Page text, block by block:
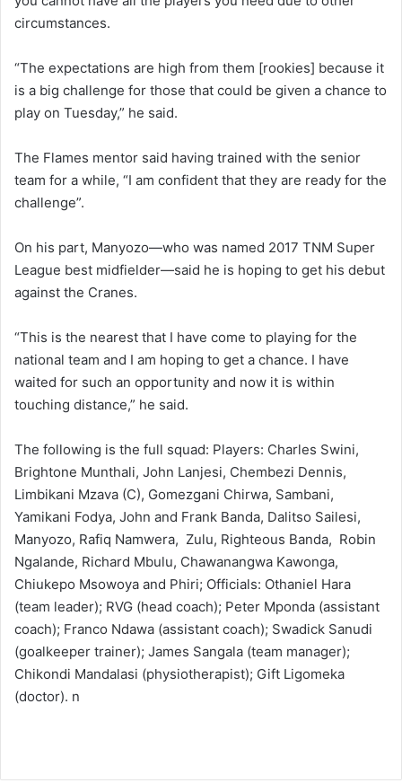
circumstances.
“The expectations are high from them [rookies] because it
is a big challenge for those that could be given a chance to
play on Tuesday,” he said.
The Flames mentor said having trained with the senior
team for a while, “I am confident that they are ready for the
challenge”.
On his part, Manyozo—who was named 2017 TNM Super
League best midfielder—said he is hoping to get his debut
against the Cranes.
“This is the nearest that I have come to playing for the
national team and I am hoping to get a chance. I have
waited for such an opportunity and now it is within
touching distance,” he said.
The following is the full squad: Players: Charles Swini,
Brightone Munthali, John Lanjesi, Chembezi Dennis,
Limbikani Mzava (C), Gomezgani Chirwa, Sambani,
Yamikani Fodya, John and Frank Banda, Dalitso Sailesi,
Manyozo, Rafiq Namwera, Zulu, Righteous Banda, Robin
Ngalande, Richard Mbulu, Chawanangwa Kawonga,
Chiukepo Msowoya and Phiri; Officials: Othaniel Hara
(team leader); RVG (head coach); Peter Mponda (assistant
coach); Franco Ndawa (assistant coach); Swadick Sanudi
(goalkeeper trainer); James Sangala (team manager);
Chikondi Mandalasi (physiotherapist); Gift Ligomeka
(doctor). n